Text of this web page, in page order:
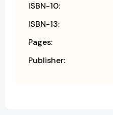
ISBN-10:
ISBN-13:
Pages:
Publisher: